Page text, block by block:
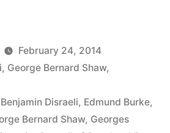
You
Are
Not
a
February 24, 2014
, George Bernard Shaw,
Benjamin Disraeli, Edmund Burke,
Bernard Shaw, Georges